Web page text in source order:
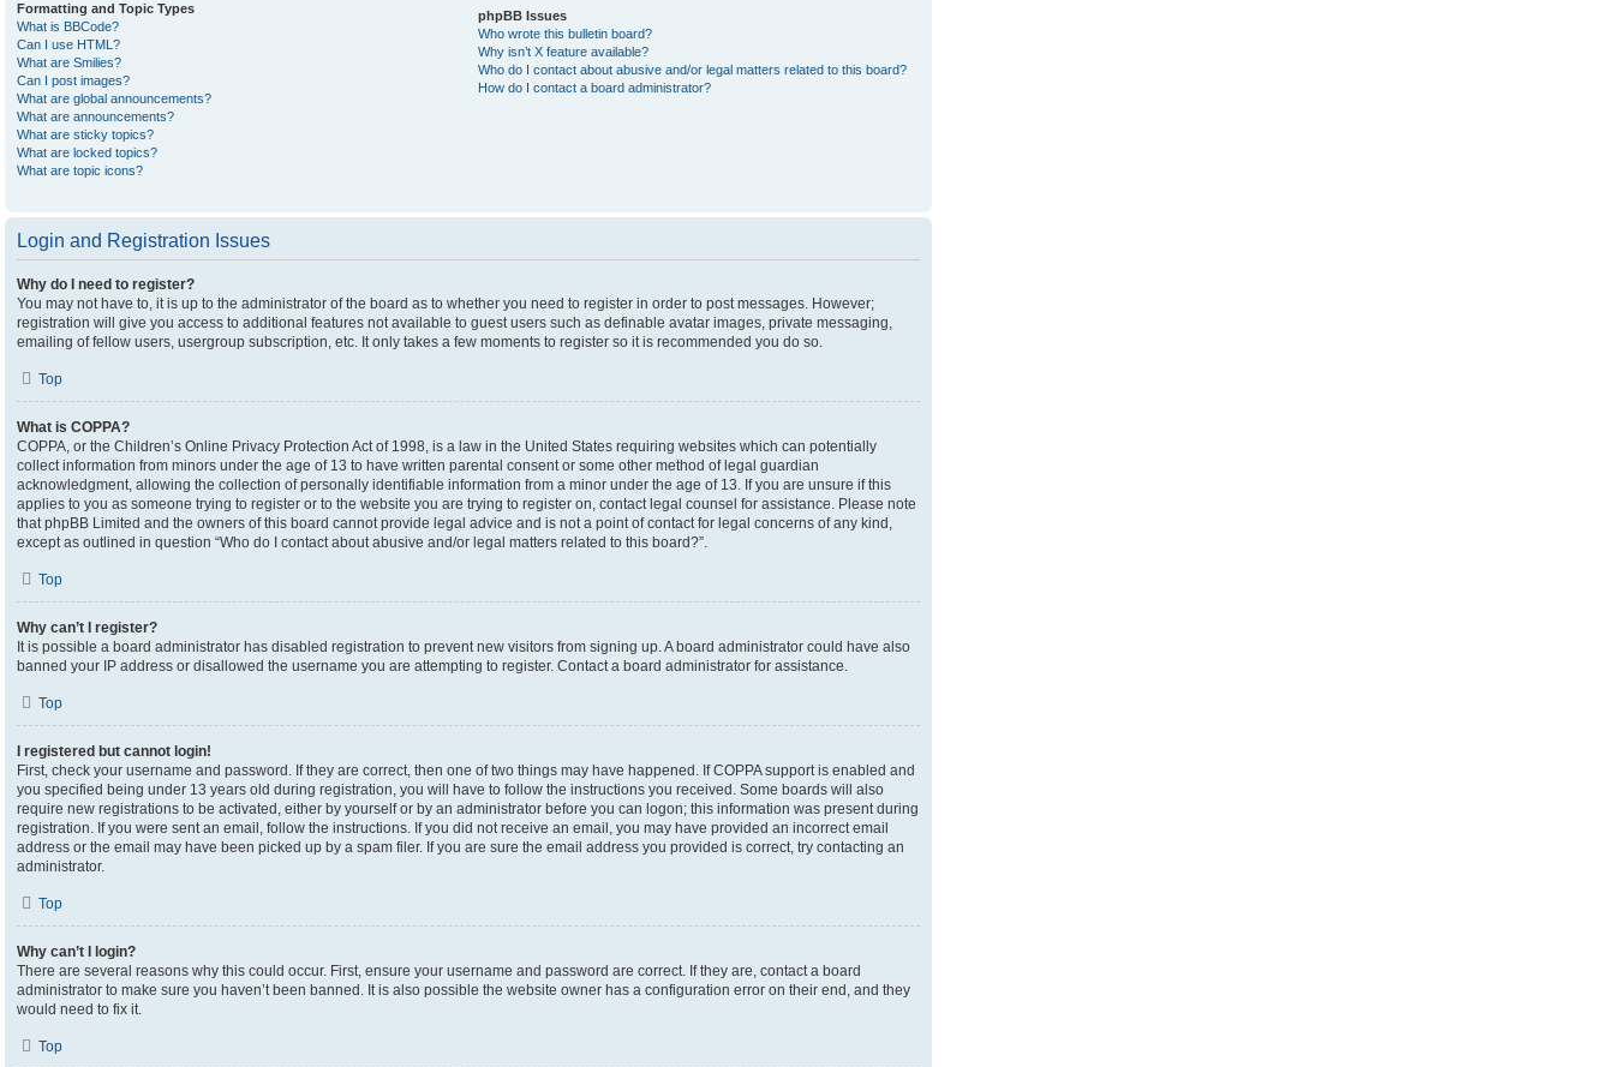
Formatting and Topic Types
What is BBCode?
Can I use HTML?
What are Smilies?
Can I post images?
What are global announcements?
What are announcements?
What are sticky topics?
What are locked topics?
What are topic icons?
phpBB Issues
Who wrote this bulletin board?
Why isn’t X feature available?
Who do I contact about abusive and/or legal matters related to this board?
How do I contact a board administrator?
Login and Registration Issues
Why do I need to register?
You may not have to, it is up to the administrator of the board as to whether you need to register in order to post messages. However;
registration will give you access to additional features not available to guest users such as definable avatar images, private messaging,
emailing of fellow users, usergroup subscription, etc. It only takes a few moments to register so it is recommended you do so.
Top
What is COPPA?
COPPA, or the Children’s Online Privacy Protection Act of 1998, is a law in the United States requiring websites which can potentially
collect information from minors under the age of 13 to have written parental consent or some other method of legal guardian
acknowledgment, allowing the collection of personally identifiable information from a minor under the age of 13. If you are unsure if this
applies to you as someone trying to register or to the website you are trying to register on, contact legal counsel for assistance. Please note
that phpBB Limited and the owners of this board cannot provide legal advice and is not a point of contact for legal concerns of any kind,
except as outlined in question “Who do I contact about abusive and/or legal matters related to this board?”.
Top
Why can’t I register?
It is possible a board administrator has disabled registration to prevent new visitors from signing up. A board administrator could have also
banned your IP address or disallowed the username you are attempting to register. Contact a board administrator for assistance.
Top
I registered but cannot login!
First, check your username and password. If they are correct, then one of two things may have happened. If COPPA support is enabled and
you specified being under 13 years old during registration, you will have to follow the instructions you received. Some boards will also
require new registrations to be activated, either by yourself or by an administrator before you can logon; this information was present during
registration. If you were sent an email, follow the instructions. If you did not receive an email, you may have provided an incorrect email
address or the email may have been picked up by a spam filer. If you are sure the email address you provided is correct, try contacting an
administrator.
Top
Why can’t I login?
There are several reasons why this could occur. First, ensure your username and password are correct. If they are, contact a board
administrator to make sure you haven’t been banned. It is also possible the website owner has a configuration error on their end, and they
would need to fix it.
Top